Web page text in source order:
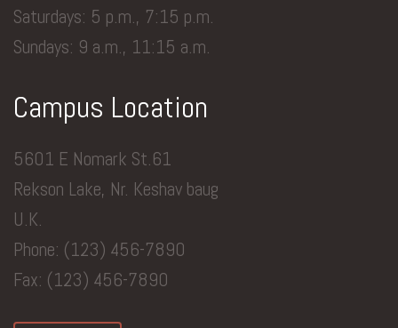
Saturdays: 5 p.m., 7:15 p.m.
Sundays: 9 a.m., 11:15 a.m.
Campus Location
5601 E Nomark St.61
Rekson Lake, Nr. Keshav baug
U.K.
Phone: (123) 456-7890
Fax: (123) 456-7890